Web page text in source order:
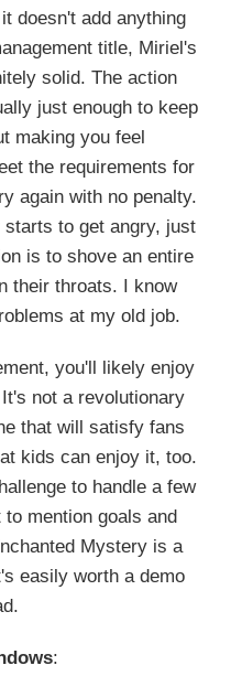
doesn't add anything
title, Miriel's
solid. The action
just enough to keep
making you feel
the requirements for
again with no penalty.
to get angry, just
is to shove an entire
their throats. I know
at my old job.
you'll likely enjoy
not a revolutionary
that will satisfy fans
kids can enjoy it, too.
to handle a few
mention goals and
Mystery is a
easily worth a demo
: